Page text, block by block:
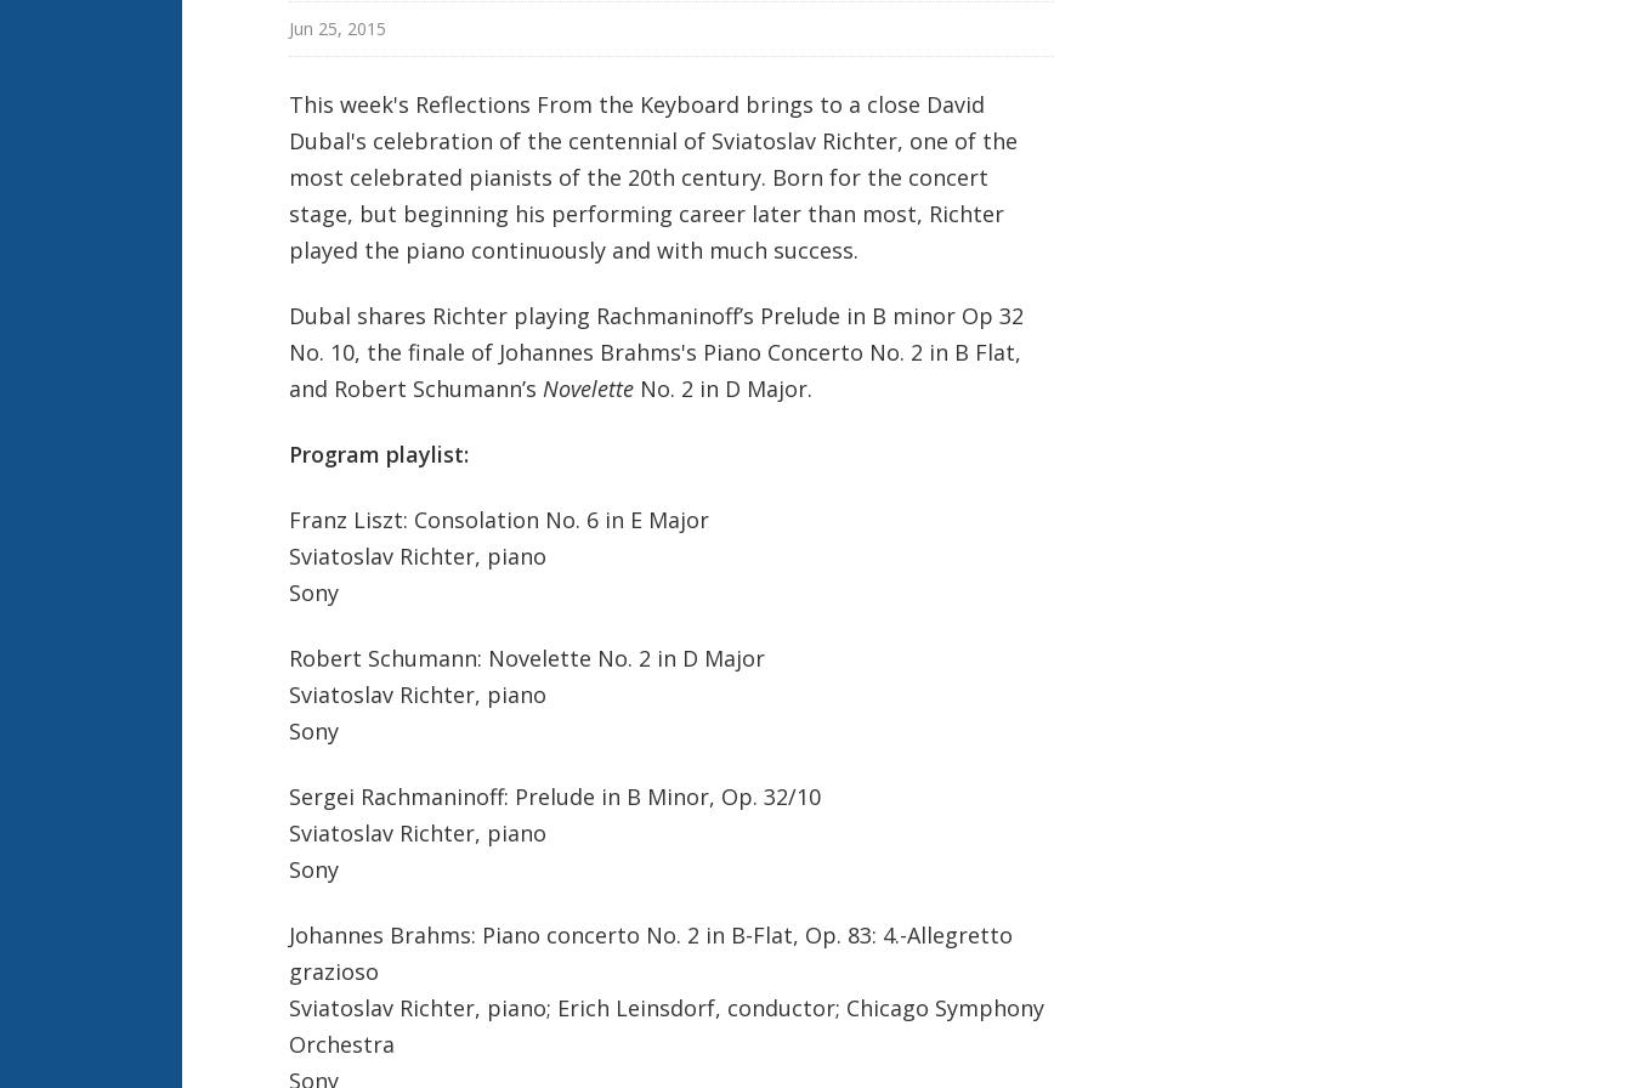
Jun 25, 2015
This week's Reflections From the Keyboard brings to a close David
Dubal's celebration of the centennial of Sviatoslav Richter, one of the
most celebrated pianists of the 20th century. Born for the concert
stage, but beginning his performing career later than most, Richter
played the piano continuously and with much success.
Dubal shares Richter playing Rachmaninoff’s Prelude in B minor Op 32
No. 10, the finale of Johannes Brahms's Piano Concerto No. 2 in B Flat,
and Robert Schumann’s NoveletteNo. 2 in D Major.
Program playlist:
Franz Liszt: Consolation No. 6 in E Major
Sviatoslav Richter, piano
Sony
Robert Schumann: Novelette No. 2 in D Major
Sviatoslav Richter, piano
Sony
Sergei Rachmaninoff: Prelude in B Minor, Op. 32/10
Sviatoslav Richter, piano
Sony
Johannes Brahms: Piano concerto No. 2 in B-Flat, Op. 83: 4.-Allegretto
grazioso
Sviatoslav Richter, piano; Erich Leinsdorf, conductor; Chicago Symphony
Orchestra
Sony